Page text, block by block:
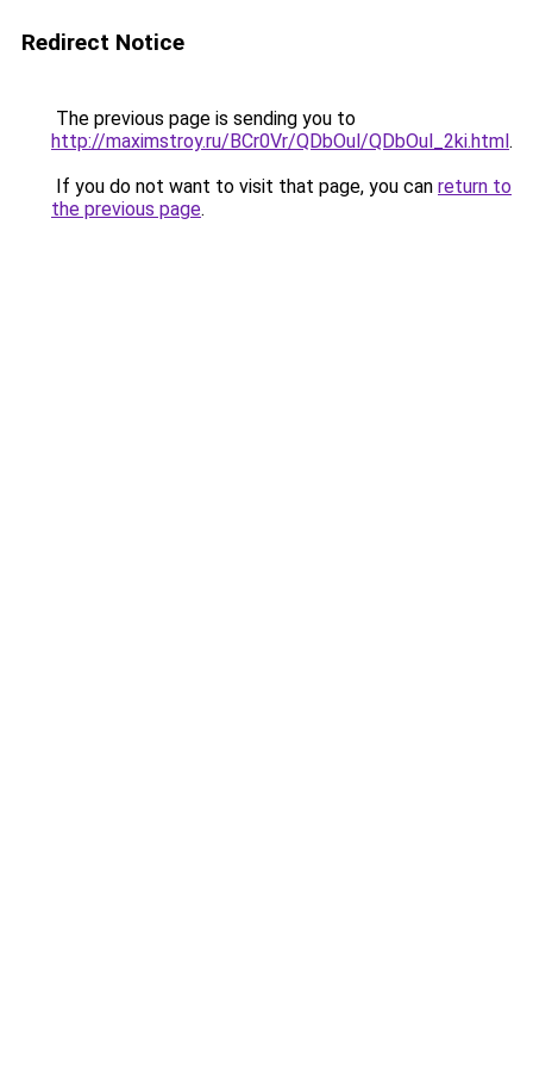
Redirect Notice
The previous page is sending you to
http://maximstroy.ru/BCr0Vr/QDbOul/QDbOul_2ki.html.
If you do not want to visit that page, you can return to
the previous page.